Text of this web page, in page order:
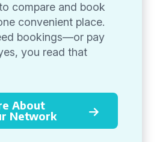
compare and book
convenient place.
bookings—or pay
you read that
About
Network